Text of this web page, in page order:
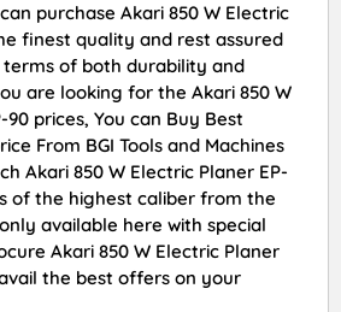
purchase Akari 850 W Electric
finest quality and rest assured
of both durability and
are looking for the Akari 850 W
90 prices, You can Buy Best
From BGI Tools and Machines
Akari 850 W Electric Planer EP-
of the highest caliber from the
available here with special
Akari 850 W Electric Planer
the best offers on your